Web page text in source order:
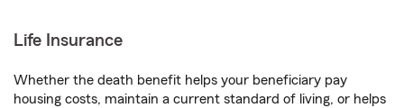
Life Insurance
Whether the death benefit helps your beneficiary pay
housing costs, maintain a current standard of living, or helps